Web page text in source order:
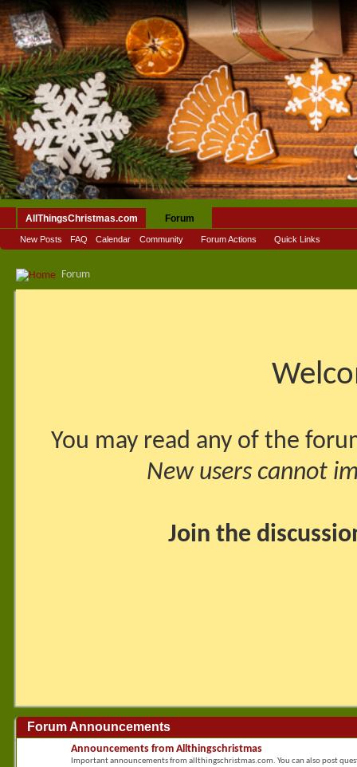
AllThingsChristmas.com Forum
New Posts FAQ Calendar Community Forum Actions Quick Links
Forum
You may read any of the
New users cannot
Join the
Forum Announcements
Announcements from Allthingschristmas
Important announcements from allthingschristmas.com. You can also post